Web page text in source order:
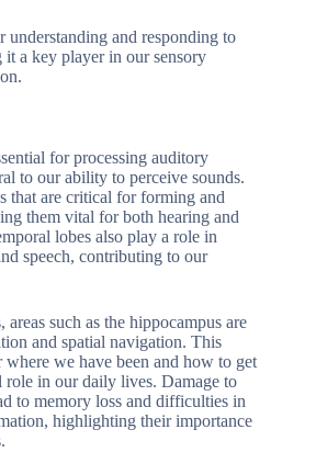
understanding and responding to
a key player in our sensory
for processing auditory
to our ability to perceive sounds.
that are critical for forming and
them vital for both hearing and
lobes also play a role in
speech, contributing to our
such as the hippocampus are
and spatial navigation. This
where we have been and how to get
role in our daily lives. Damage to
to memory loss and difficulties in
highlighting their importance